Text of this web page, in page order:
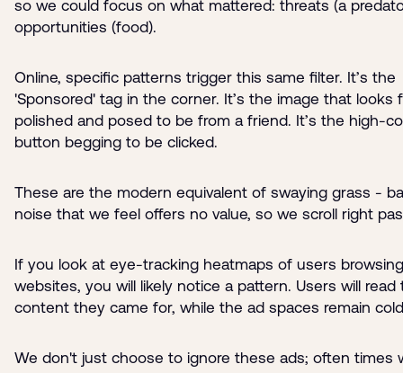
so we could focus on what mattered: threats (a
opportunities (food).
Online, specific patterns trigger this same filter. It’s the
'Sponsored' tag in the corner. It’s the image that looks
polished and posed to be from a friend. It’s the high-
button begging to be clicked.
These are the modern equivalent of swaying grass -
noise that we feel offers no value, so we scroll right
If you look at eye-tracking heatmaps of users browsing
websites, you will likely notice a pattern. Users will read
content they came for, while the ad spaces remain
We don't just choose to ignore these ads; often times